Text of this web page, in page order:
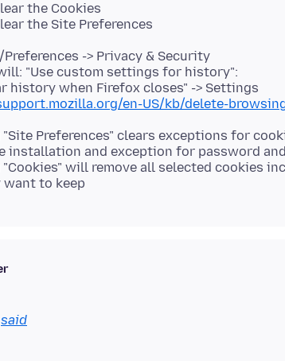
the Cookies
the Site Preferences
-> Privacy & Security
"Use custom settings for history":
history when Firefox closes" -> Settings
en-US/kb/delete-
Preferences" clears exceptions for
installation and exception for password
will remove all selected cookies
want to keep
said